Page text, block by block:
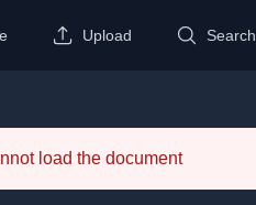
Upload Search
load the document